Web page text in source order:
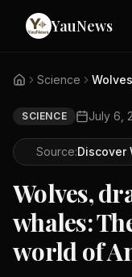
YauNews
Science
SCIENCE July 6,
Source:Discover
Wolves,
whales:
world of